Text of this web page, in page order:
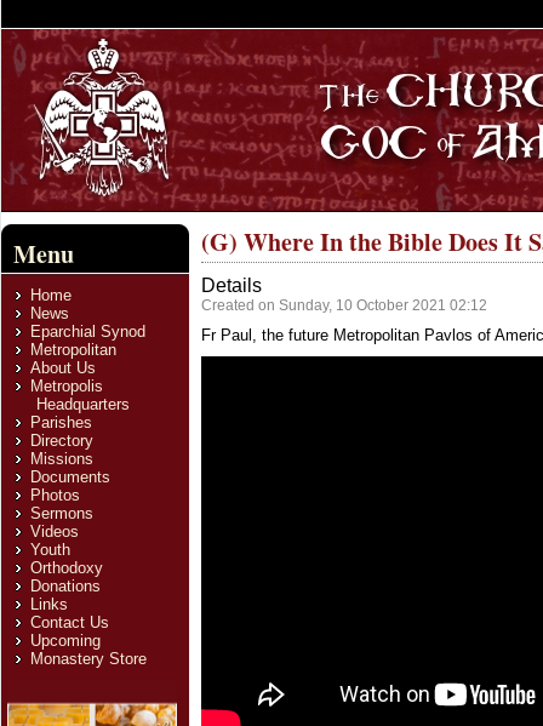
Menu
Home
News
Eparchial Synod
Metropolitan
About Us
Metropolis
Headquarters
Parishes
Directory
Missions
Documents
Photos
Sermons
Videos
Youth
Orthodoxy
Donations
Links
Contact Us
Upcoming
Monastery Store
(G) Where In the Bible Does It
Details
Created on Sunday, 10 October 2021 02:12
Fr Paul, the future Metropolitan Pavlos of